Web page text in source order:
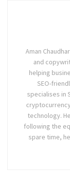
Aman
and
helping
SEO-
specialises in
technology.
following the
spare time,